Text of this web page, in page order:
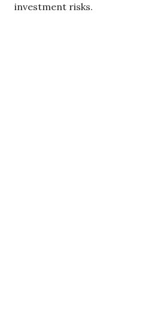
investment risks.